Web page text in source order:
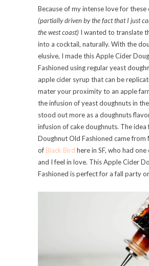
Because of my intense love for these
(partially driven by the fact that I just
the west coast) I wanted to translate
into a cocktail, naturally. With the
elusive, I made this Apple Cider
Fashioned using regular yeast
apple cider syrup that can be
mater your proximity to an apple
the infusion of yeast doughnuts in
stood out more as a doughnuts
infusion of cake doughnuts. The idea
Doughnut Old Fashioned came
of Black Bird here in SF, who had
and I feel in love. This Apple Cider
Fashioned is perfect for a fall party